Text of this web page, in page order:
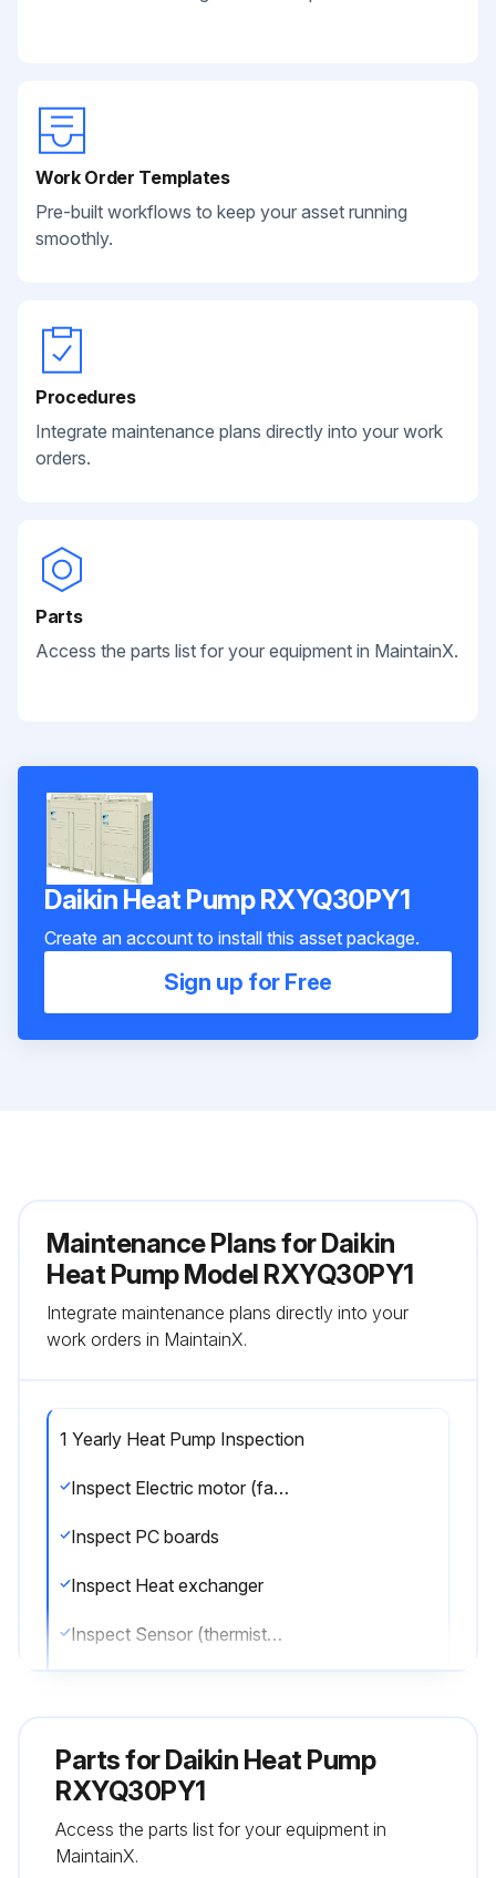
Work Order Templates
Pre-built workflows to keep your asset running
smoothly.
Procedures
Integrate maintenance plans directly into your work
orders.
Parts
Access the parts list for your equipment in MaintainX.
Daikin Heat Pump RXYQ30PY1
Create an account to install this asset package.
Sign up for Free
Maintenance Plans for Daikin
Heat Pump Model RXYQ30PY1
Integrate maintenance plans directly into your
work orders in MaintainX.
1 Yearly Heat Pump Inspection
Inspect Electric motor (fan, damper, etc.)
Inspect PC boards
Inspect Heat exchanger
Inspect Sensor (thermistor, etc.)
Inspect Expansion valve
Inspect Electromagnetic valve
Parts forDaikin Heat Pump
RXYQ30PY1
Access the parts list for your equipment in
MaintainX.